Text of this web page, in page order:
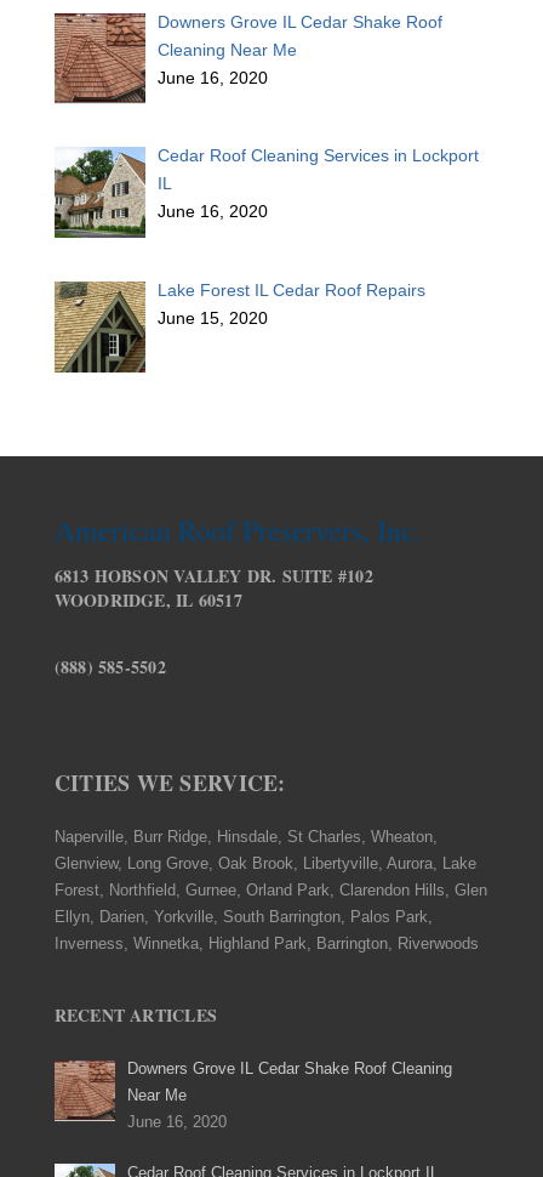
Downers Grove IL Cedar Shake Roof
Cleaning Near Me
June 16, 2020
Cedar Roof Cleaning Services in Lockport
IL
June 16, 2020
Lake Forest IL Cedar Roof Repairs
June 15, 2020
American Roof Preservers, Inc.
6813 HOBSON VALLEY DR. SUITE #102
WOODRIDGE, IL 60517
(888) 585-5502
CITIES WE SERVICE:
Naperville, Burr Ridge, Hinsdale, St Charles, Wheaton,
Glenview, Long Grove, Oak Brook, Libertyville, Aurora, Lake
Forest, Northfield, Gurnee, Orland Park, Clarendon Hills, Glen
Ellyn, Darien, Yorkville, South Barrington, Palos Park,
Inverness, Winnetka, Highland Park, Barrington, Riverwoods
RECENT ARTICLES
Downers Grove IL Cedar Shake Roof Cleaning
Near Me
June 16, 2020
Cedar Roof Cleaning Services in Lockport IL